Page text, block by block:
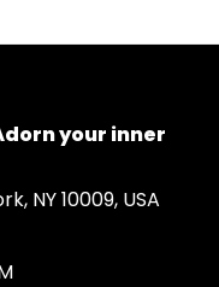
your inner
NY 10009, USA